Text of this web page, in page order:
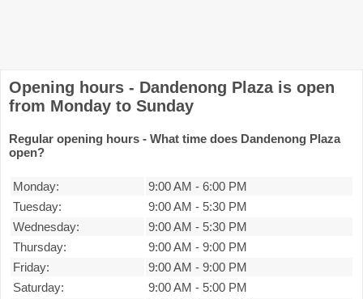
Opening hours - Dandenong Plaza is open
from Monday to Sunday
Regular opening hours - What time does Dandenong Plaza
open?
Monday: 9:00 AM - 6:00 PM
Tuesday:
9:00 AM - 5:30 PM
Wednesday:
9:00 AM - 5:30 PM
Thursday:
9:00 AM - 9:00 PM
Friday:
9:00 AM - 9:00 PM
Saturday:
9:00 AM - 5:00 PM